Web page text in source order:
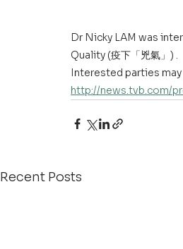
Dr Nicky LAM was
Quality (疫下「兇氣」) .
Interested parties
http://news.tvb.com/
Recent Posts